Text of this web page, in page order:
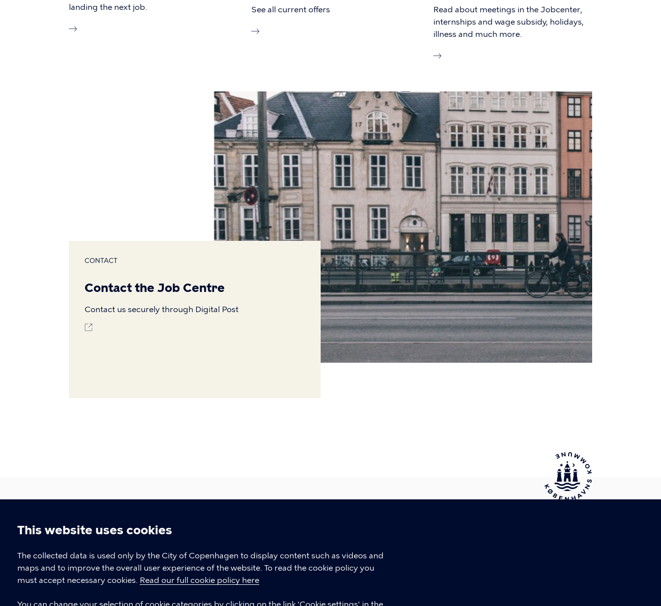
Cookie
settings
This website uses cookies
The collected data is used only by the City of Copenhagen to display content such as videos and
maps and to improve the overall user experience of the website. To read the cookie policy you
must accept necessary cookies. Read our full cookie policy here
landing the next job.
See all current offers
Read about meetings in the Jobcenter,
internships and wage subsidy, holidays,
illness and much more.
CONTACT
Contact the Job Centre
Contact us securely through Digital Post
Job Centre Copenhagen